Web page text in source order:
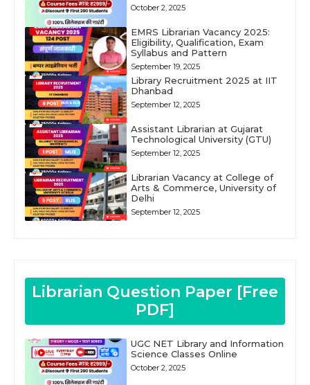
October 2, 2025
EMRS Librarian Vacancy 2025:
Eligibility, Qualification, Exam
Syllabus and Pattern
September 19, 2025
Library Recruitment 2025 at IIT
Dhanbad
September 12, 2025
Assistant Librarian at Gujarat
Technological University (GTU)
September 12, 2025
Librarian Vacancy at College of
Arts & Commerce, University of
Delhi
September 12, 2025
Librarian Question Paper [Free
PDF]
UGC NET Library and Information
Science Classes Online
October 2, 2025